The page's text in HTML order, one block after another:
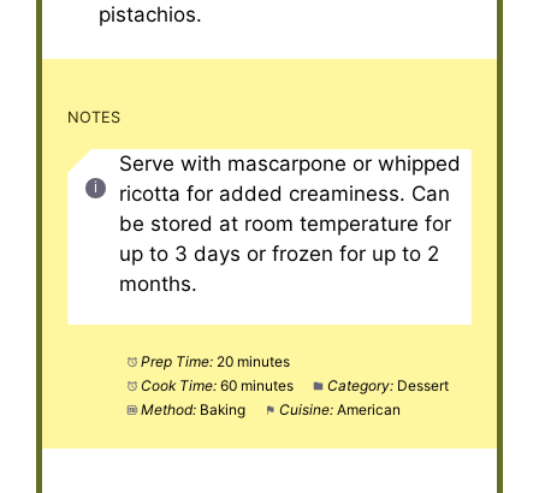
pistachios.
NOTES
Serve with mascarpone or whipped
ricotta for added creaminess. Can
be stored at room temperature for
up to 3 days or frozen for up to 2
months.
Prep Time: 20 minutes
Cook Time: 60 minutes Category: Dessert
Method: Baking Cuisine: American